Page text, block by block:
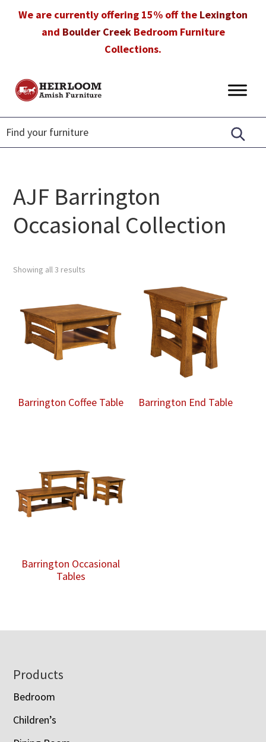
We are currently offering 15% off the Lexington
and Boulder CreekBedroom Furniture
Collections.
Heirloom
Furniture
Amish
Furniture
in
Florida
AJF Barrington
Occasional Collection
Showing all 3 results
Barrington Coffee Table Barrington End Table
Barrington Occasional
Tables
Footer
Products
Bedroom
Children’s